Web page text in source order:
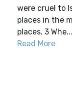
were cruel to
places in the
places. 3 Whe...
Read More